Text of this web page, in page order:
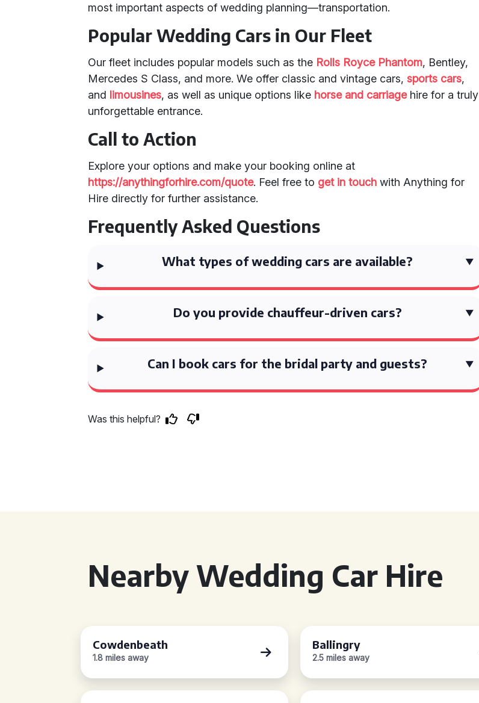
most important aspects of wedding planning—transportation.
Popular Wedding Cars in Our Fleet
Our fleet includes popular models such as the Rolls Royce Phantom, Bentley,
Mercedes S Class, and more. We offer classic and vintage cars, sports cars,
and limousines, as well as unique options like horse and carriagehire for a truly
unforgettable entrance.
Call to Action
Explore your options and make your booking online at
https://anythingforhire.com/quote. Feel free to get in touch with Anything for
Hire directly for further assistance.
Frequently Asked Questions
What types of wedding cars are available?
Do you provide chauffeur-driven cars?
Can I book cars for the bridal party and guests?
Was this helpful?
Nearby Wedding Car Hire
Cowdenbeath
1.8 miles away
Ballingry
2.5 miles away